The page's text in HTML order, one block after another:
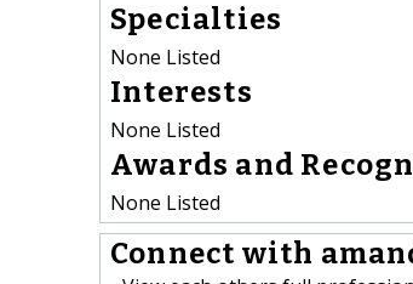
Specialties
None Listed
Interests
None Listed
Awards and
None Listed
Connect with